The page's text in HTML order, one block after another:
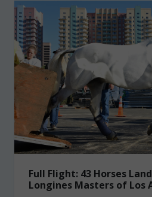
Full Flight: 43 Horses
Longines Masters of Los